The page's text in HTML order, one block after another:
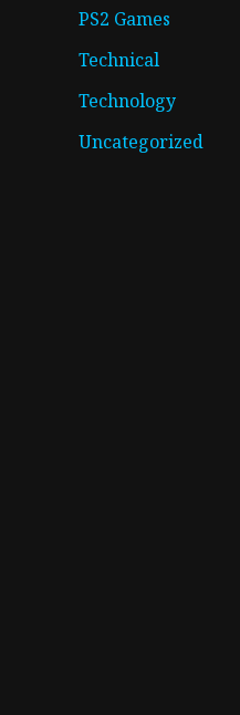
PS2 Games
Technical
Technology
Uncategorized